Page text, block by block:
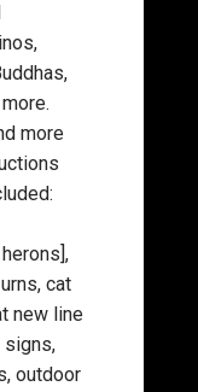
more
cat
new line
outdoor